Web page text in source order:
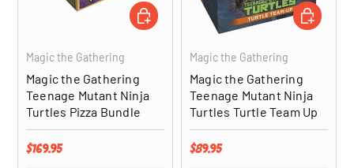
Magic the Gathering
Magic the Gathering
Teenage Mutant Ninja
Turtles Pizza Bundle
Regular price
$169.95
ADD TO CART
Magic the Gathering
Magic the Gathering
Teenage Mutant Ninja
Turtles Turtle Team Up
Regular price
$89.95
ADD TO